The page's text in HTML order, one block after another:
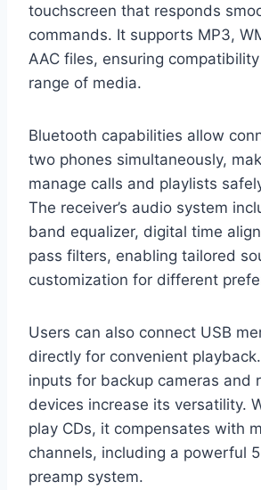
touchscreen that responds
commands. It supports MP3,
AAC files, ensuring
range of media.
Bluetooth capabilities allow
two phones simultaneously,
manage calls and playlists
The receiver’s audio system
band equalizer, digital time
pass filters, enabling tailored
customization for different
Users can also connect USB
directly for convenient
inputs for backup cameras and
devices increase its versatility.
play CDs, it compensates with
channels, including a powerful
preamp system.